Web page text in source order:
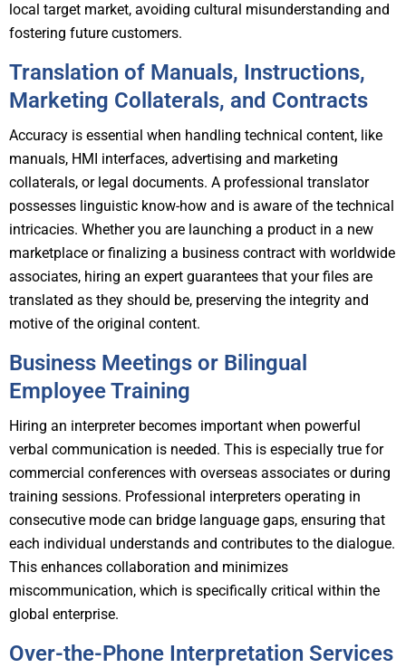
local target market, avoiding cultural misunderstanding and
fostering future customers.
Translation of Manuals, Instructions,
Marketing Collaterals, and Contracts
Accuracy is essential when handling technical content, like
manuals, HMI interfaces, advertising and marketing
collaterals, or legal documents. A professional translator
possesses linguistic know-how and is aware of the technical
intricacies. Whether you are launching a product in a new
marketplace or finalizing a business contract with worldwide
associates, hiring an expert guarantees that your files are
translated as they should be, preserving the integrity and
motive of the original content.
Business Meetings or Bilingual
Employee Training
Hiring an interpreter becomes important when powerful
verbal communication is needed. This is especially true for
commercial conferences with overseas associates or during
training sessions. Professional interpreters operating in
consecutive mode can bridge language gaps, ensuring that
each individual understands and contributes to the dialogue.
This enhances collaboration and minimizes
miscommunication, which is specifically critical within the
global enterprise.
Over-the-Phone Interpretation Services